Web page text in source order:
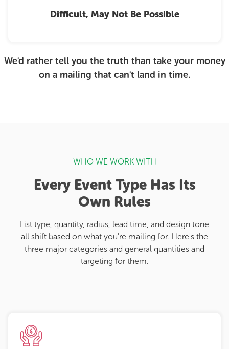
Difficult, May Not Be Possible
We'd rather tell you the truth than take your money
on a mailing that can't land in time.
WHO WE WORK WITH
Every Event Type Has Its
Own Rules
List type, quantity, radius, lead time, and design tone
all shift based on what you're mailing for. Here's the
three major categories and general quantities and
targeting for them.